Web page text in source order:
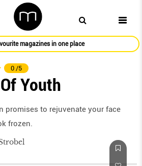
magazines in one place
0 /5
Youth
promises to rejuvenate your face
frozen.